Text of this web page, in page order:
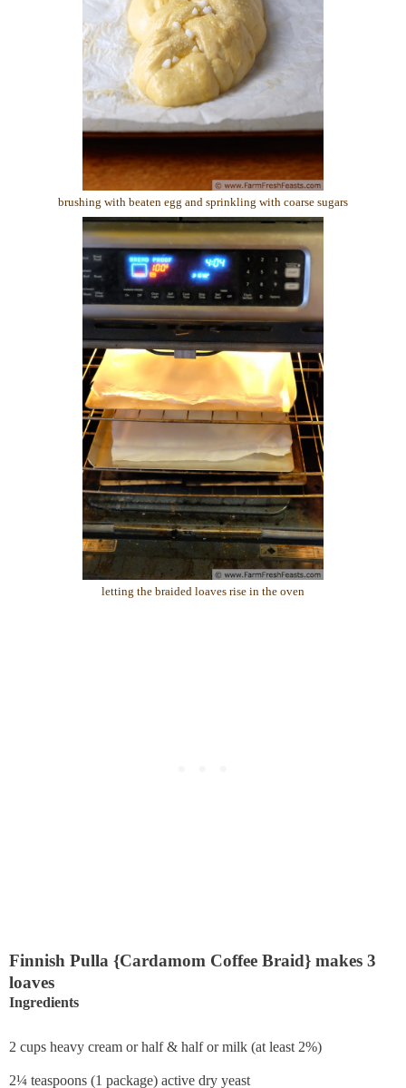
brushing with beaten egg and sprinkling with coarse sugars
letting the braided loaves rise in the oven
Finnish Pulla {Cardamom Coffee Braid} makes 3
loaves
Ingredients
2 cups heavy cream or half & half or milk (at least 2%)
2¼ teaspoons (1 package) active dry yeast